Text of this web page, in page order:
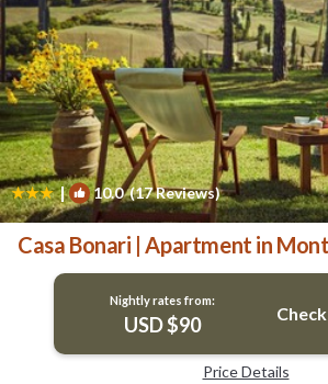
| 10.0(17 Reviews)
Casa Bonari | Apartment in
Nightly rates from:
USD $90
Price Details